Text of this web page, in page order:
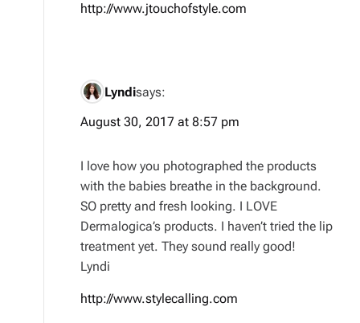
http://www.jtouchofstyle.com
Lyndisays:
August 30, 2017 at 8:57 pm
I love how you photographed the products
with the babies breathe in the background.
SO pretty and fresh looking. I LOVE
Dermalogica’s products. I haven’t tried the lip
treatment yet. They sound really good!
Lyndi
http://www.stylecalling.com